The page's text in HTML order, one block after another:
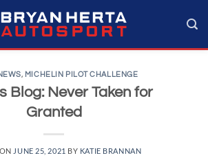
, MICHELIN PILOT CHALLENGE
Blog: Never Taken for
Granted
JUNE 25, 2021 BY KATIE BRANNAN